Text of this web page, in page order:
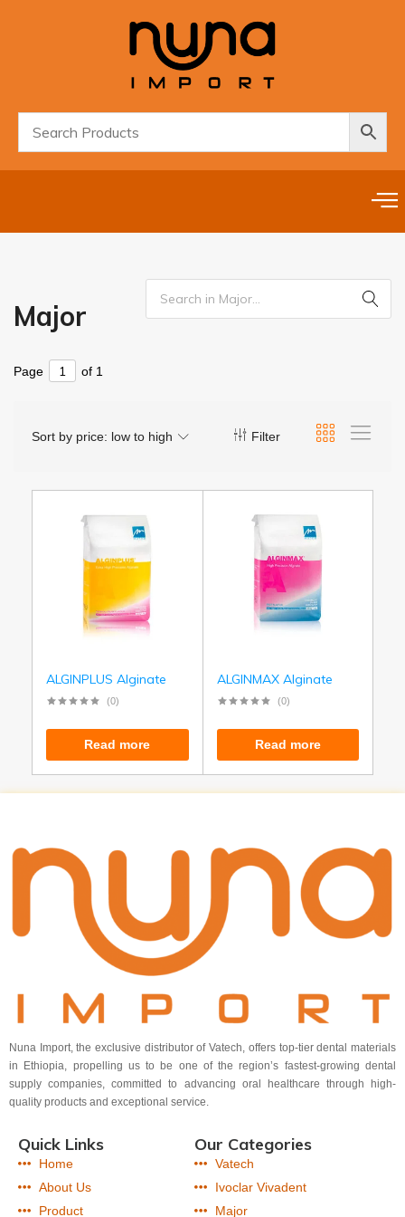
Major
Page of 1
Filter
Sort by price: low to high
ALGINPLUS Alginate
(0)
Read more
ALGINMAX Alginate
(0)
Read more
Nuna Import, the exclusive distributor of Vatech, offers top-tier dental materials
in Ethiopia, propelling us to be one of the region’s fastest-growing dental
supply companies, committed to advancing oral healthcare through high-
quality products and exceptional service.
Quick Links
Home
About Us
Product
Our Categories
Vatech
Ivoclar Vivadent
Major